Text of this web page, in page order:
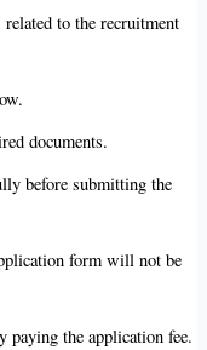
related to the recruitment
documents.
before submitting the
form will not be
paying the application fee.